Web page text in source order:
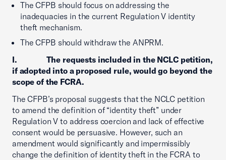
The CFPB should focus on addressing the
inadequacies in the current Regulation V identity
theft mechanism.
The CFPB should withdraw the ANPRM.
I. The requests included in the NCLC petition,
if adopted into a proposed rule, would go beyond the
scope of the FCRA.
The CFPB’s proposal suggests that the NCLC petition
to amend the definition of “identity theft” under
Regulation V to address coercion and lack of effective
consent would be persuasive. However, such an
amendment would significantly and impermissibly
change the definition of identity theft in the FCRA to